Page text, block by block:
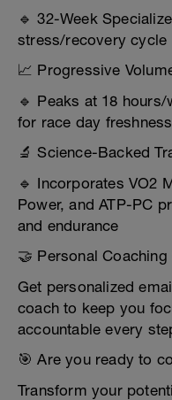
🔹 32-Week
stress/recovery cycle
📈 Progressive
🔹 Peaks at 18
for race day freshness
🔬 Science-Backed
🔹 Incorporates VO2
Power, and ATP-PC
and endurance
🤝 Personal
Get personalized
coach to keep you
accountable every
🎯 Are you ready to
Transform your